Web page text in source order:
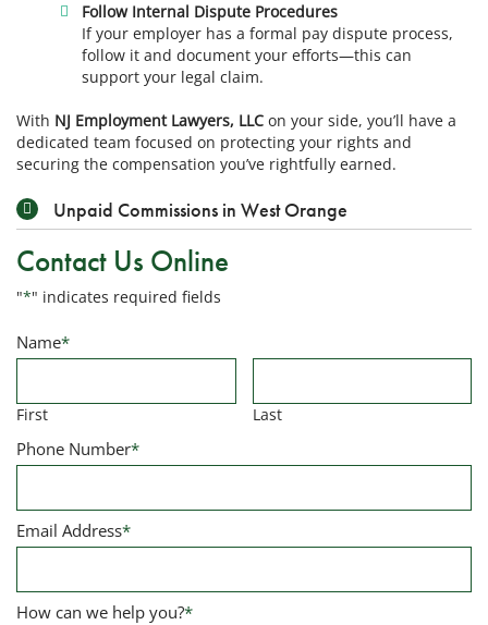
Follow Internal Dispute Procedures
If your employer has a formal pay dispute process,
follow it and document your efforts—this can
support your legal claim.
With NJ Employment Lawyers, LLC on your side, you’ll have a
dedicated team focused on protecting your rights and
securing the compensation you’ve rightfully earned.
Unpaid Commissions in West Orange
Contact Us Online
"*" indicates required fields
Name*
First Last
Phone Number*
Email Address*
How can we help you?*